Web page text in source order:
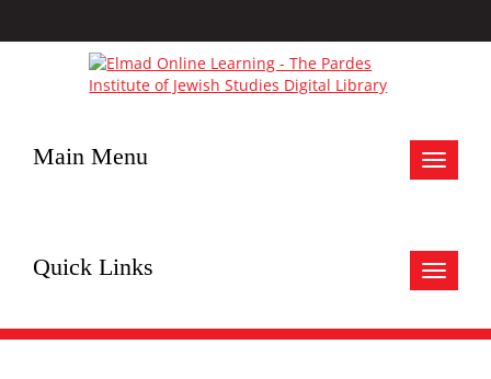
Toggle
Main Menu
Toggle
Quick Links